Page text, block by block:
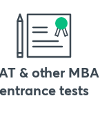
& other MBA
entrance tests